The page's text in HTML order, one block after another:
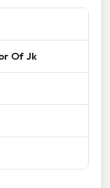
Of Jk